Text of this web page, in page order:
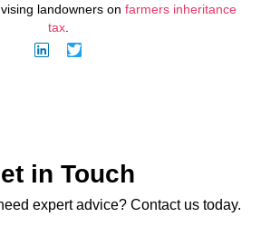
landowners on farmers inheritance
tax.
in Touch
expert advice? Contact us today.